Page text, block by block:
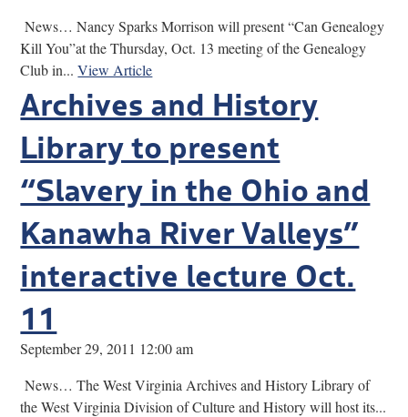
News… Nancy Sparks Morrison will present “Can Genealogy
Kill You”at the Thursday, Oct. 13 meeting of the Genealogy
Club in...View Article
Archives and History
Library to present
“Slavery in the Ohio and
Kanawha River Valleys”
interactive lecture Oct.
11
September 29, 2011 12:00 am
News… The West Virginia Archives and History Library of
the West Virginia Division of Culture and History will host its...